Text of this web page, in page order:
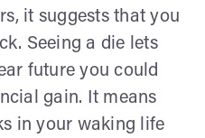
it suggests that you
Seeing a die lets
future you could
gain. It means
in your waking life